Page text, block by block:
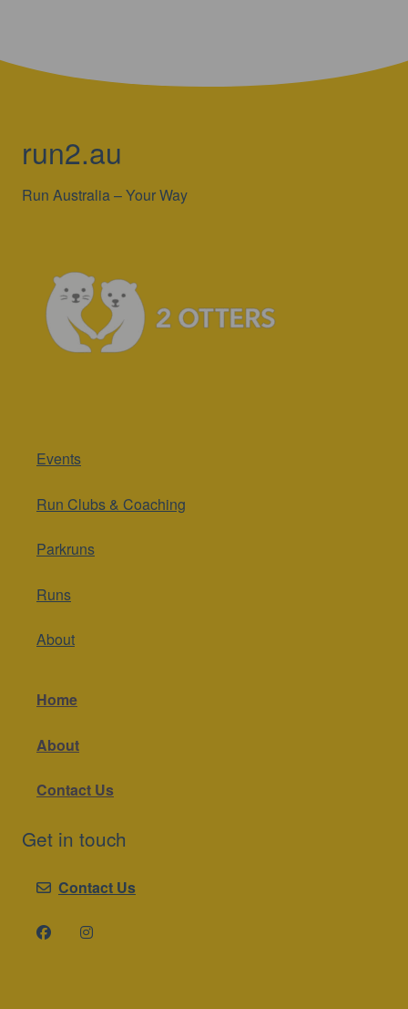
run2.au
Run Australia – Your Way
Events
Run Clubs & Coaching
Parkruns
Runs
About
Home
About
Contact Us
Get in touch
Contact Us